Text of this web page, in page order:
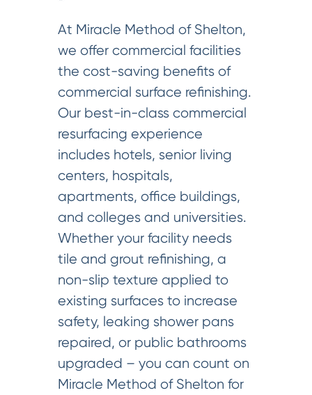
At Miracle Method of Shelton,
we offer commercial facilities
the cost-saving benefits of
commercial surface refinishing.
Our best-in-class commercial
resurfacing experience
includes hotels, senior living
centers, hospitals,
apartments, office buildings,
and colleges and universities.
Whether your facility needs
tile and grout refinishing, a
non-slip texture applied to
existing surfaces to increase
safety, leaking shower pans
repaired, or public bathrooms
upgraded – you can count on
Miracle Method of Shelton for